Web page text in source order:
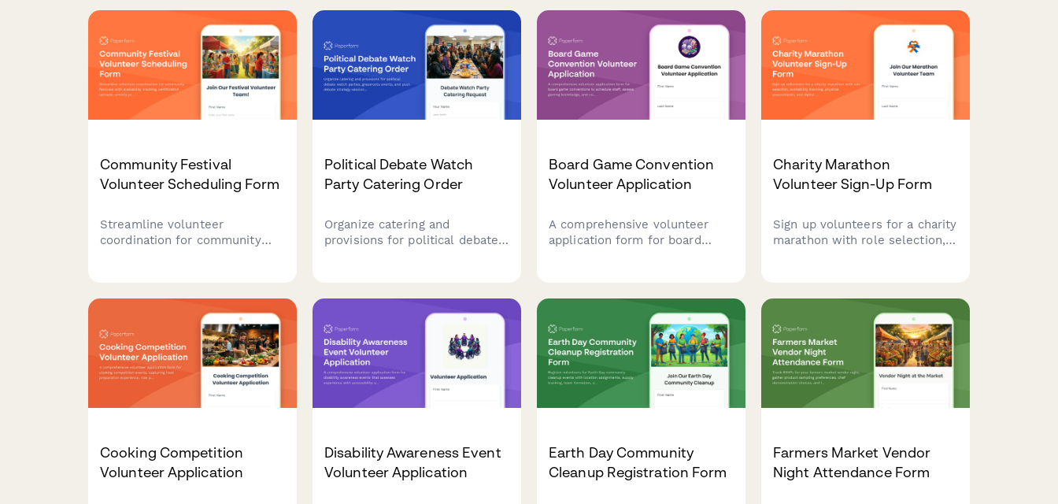
Community Festival
Volunteer Scheduling Form
Streamline volunteer
coordination for community
guardian consent for minors.
Political Debate Watch
Party Catering Order
Organize catering and
provisions for political debate
volunteer dietary preferences
and broadcast timing
coordination.
Board Game Convention
Volunteer Application
A comprehensive volunteer
application form for board
tournament support and library
management duties throughout
the event.
Charity Marathon
Volunteer Sign-Up Form
Sign up volunteers for a charity
marathon with role selection,
coordination.
Cooking Competition
Volunteer Application
Disability Awareness Event
Volunteer Application
Earth Day Community
Cleanup Registration Form
Farmers Market Vendor
Night Attendance Form